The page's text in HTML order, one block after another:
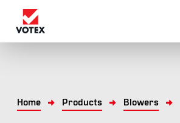
Home Products Blowers